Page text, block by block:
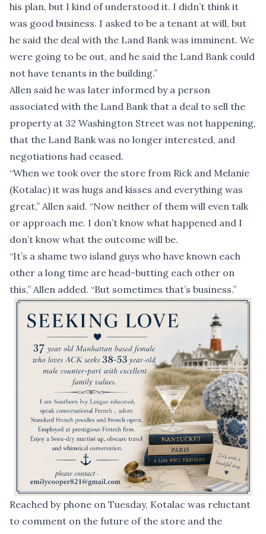
his plan, but I kind of understood it. I didn’t think it
was good business. I asked to be a tenant at will, but
he said the deal with the Land Bank was imminent. We
were going to be out, and he said the Land Bank could
not have tenants in the building.”
Allen said he was later informed by a person
associated with the Land Bank that a deal to sell the
property at 32 Washington Street was not happening,
that the Land Bank was no longer interested, and
negotiations had ceased.
“When we took over the store from Rick and Melanie
(Kotalac) it was hugs and kisses and everything was
great,” Allen said. “Now neither of them will even talk
or approach me. I don’t know what happened and I
don’t know what the outcome will be.
“It’s a shame two island guys who have known each
other a long time are head-butting each other on
this,” Allen added. “But sometimes that’s business.”
Reached by phone on Tuesday, Kotalac was reluctant
to comment on the future of the store and the